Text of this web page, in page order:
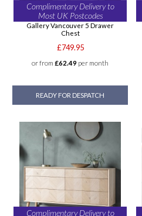
Complimentary Delivery to
Most UK Postcodes
Gallery Vancouver 5 Drawer
Chest
£749.95
or from £62.49 per month
READY FOR DESPATCH
Complimentary Delivery to